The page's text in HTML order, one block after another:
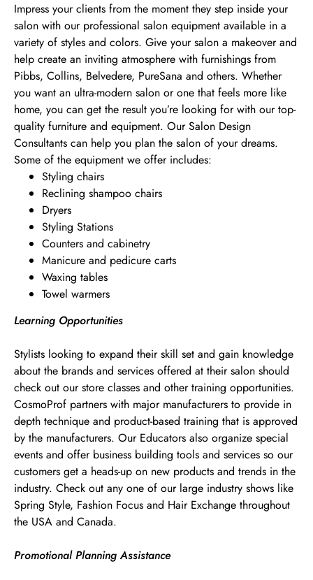
Impress your clients from the moment they step inside your
salon with our professional salon equipment available in a
variety of styles and colors. Give your salon a makeover and
help create an inviting atmosphere with furnishings from
Pibbs, Collins, Belvedere, PureSana and others. Whether
you want an ultra-modern salon or one that feels more like
home, you can get the result you’re looking for with our top-
quality furniture and equipment. Our Salon Design
Consultants can help you plan the salon of your dreams.
Some of the equipment we offer includes:
Styling chairs
Reclining shampoo chairs
Dryers
Styling Stations
Counters and cabinetry
Manicure and pedicure carts
Waxing tables
Towel warmers
Learning Opportunities
Stylists looking to expand their skill set and gain knowledge
about the brands and services offered at their salon should
check out our store classes and other training opportunities.
CosmoProf partners with major manufacturers to provide in
depth technique and product-based training that is approved
by the manufacturers. Our Educators also organize special
events and offer business building tools and services so our
customers get a heads-up on new products and trends in the
industry. Check out any one of our large industry shows like
Spring Style, Fashion Focus and Hair Exchange throughout
the USA and Canada.
Promotional Planning Assistance